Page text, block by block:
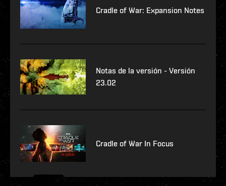
Cradle of War: Expansion Notes
Notas de la versión - Versión
23.02
Cradle of War In Focus